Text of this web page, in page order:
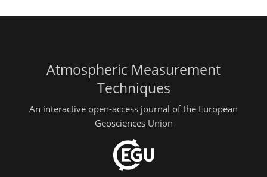
Atmospheric Measurement
Techniques
An interactive open-access journal of the European
Geosciences Union